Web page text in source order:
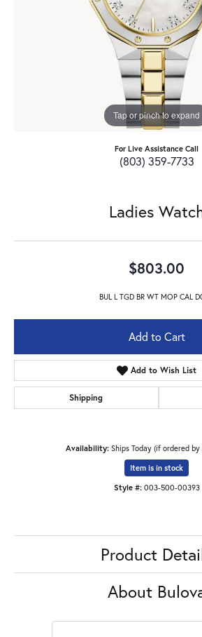
Tap or pinch to expand
For Live Assistance Call
(803) 359-7733
Ladies
$803.00
BUL L TGD BR WT MOP CAL
Add to Cart
Add to Wish List
Shipping
Availability: Ships Today (if ordered by
Item is in stock
Style #: 003-500-00393
Product
About